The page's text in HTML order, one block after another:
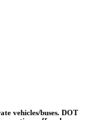
vehicles/buses. DOT